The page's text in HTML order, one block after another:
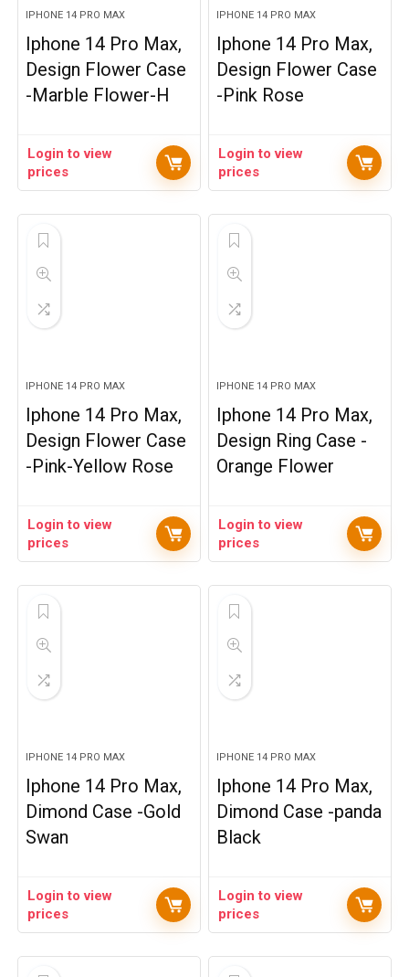
IPHONE 14 PRO MAX
Iphone 14 Pro Max,
Design Flower Case
-Marble Flower-H
Login to view
prices
IPHONE 14 PRO MAX
Iphone 14 Pro Max,
Design Flower Case
-Pink Rose
Login to view
prices
IPHONE 14 PRO MAX
Iphone 14 Pro Max,
Design Flower Case
-Pink-Yellow Rose
Login to view
prices
IPHONE 14 PRO MAX
Iphone 14 Pro Max,
Design Ring Case -
Orange Flower
Login to view
prices
IPHONE 14 PRO MAX
Iphone 14 Pro Max,
Dimond Case -Gold
Swan
Login to view
prices
IPHONE 14 PRO MAX
Iphone 14 Pro Max,
Dimond Case -panda
Black
Login to view
prices